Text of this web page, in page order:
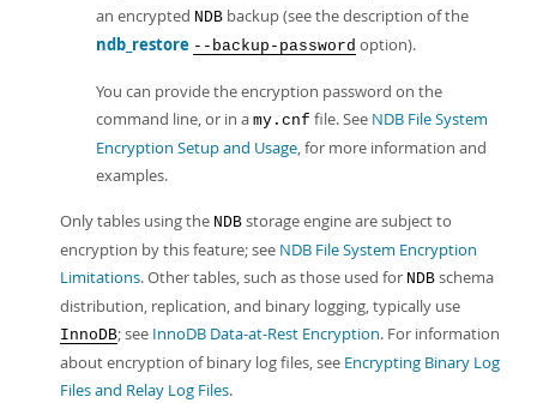
an encrypted NDB backup (see the description of the
ndb_restore --backup-password option).
You can provide the encryption password on the
command line, or in a my.cnf file. See NDB File System
Encryption Setup and Usage, for more information and
examples.
Only tables using the NDB storage engine are subject to
encryption by this feature; see NDB File System Encryption
Limitations. Other tables, such as those used for NDB schema
distribution, replication, and binary logging, typically use
InnoDB; see InnoDB Data-at-Rest Encryption. For information
about encryption of binary log files, see Encrypting Binary Log
Files and Relay Log Files.